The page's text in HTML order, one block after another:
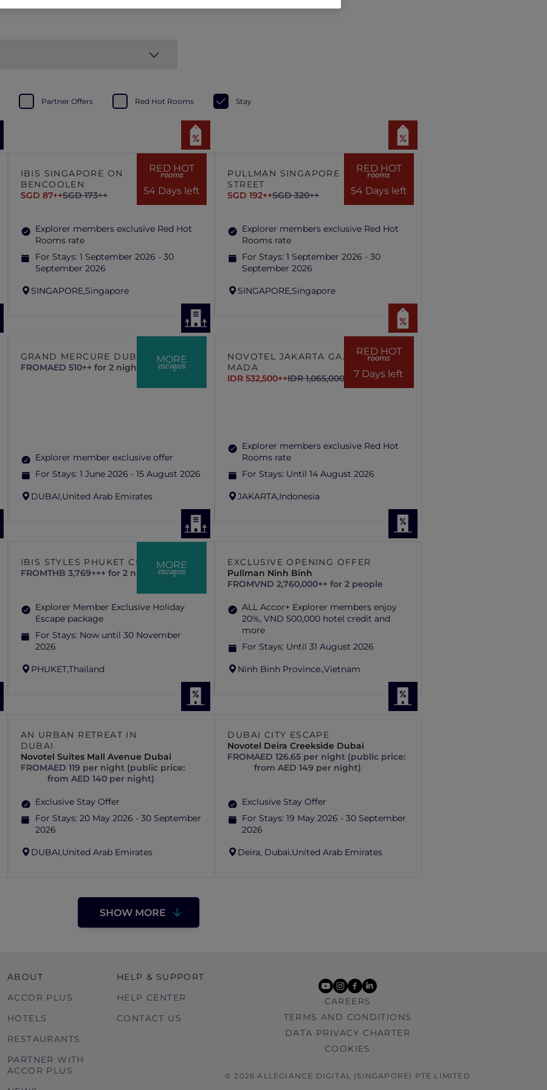
Partner Offers Red Hot Rooms Stay
RED HOT
rooms
54 Days left
IBIS SINGAPORE ON
BENCOOLEN
SGD 87++SGD 173++
Explorer members exclusive Red Hot
Rooms rate
For Stays: 1 September 2026 - 30
September 2026
SINGAPORE,Singapore
RED HOT
rooms
54 Days left
PULLMAN SINGAPORE HILL
STREET
SGD 192++SGD 320++
Explorer members exclusive Red Hot
Rooms rate
For Stays:1 September 2026 - 30
September 2026
SINGAPORE,Singapore
MORE
escapes
GRAND MERCURE DUBAI CITY
FROMAED 510++ for 2 nights
Explorer member exclusive offer
For Stays: 1 June 2026 - 15 August 2026
DUBAI,United Arab Emirates
RED HOT
rooms
7 Days left
NOVOTEL JAKARTA GAJAH
MADA
IDR 532,500++IDR 1,065,000++
Explorer members exclusive Red Hot
Rooms rate
For Stays: Until 14 August 2026
JAKARTA,Indonesia
MORE
escapes
IBIS STYLES PHUKET CITY
FROMTHB 3,769+++ for 2 nights
Explorer Member Exclusive Holiday
Escape package
For Stays: Now until 30 November
2026
PHUKET,Thailand
EXCLUSIVE OPENING OFFER
Pullman Ninh Binh
FROMVND 2,760,000++ for 2 people
ALL Accor+ Explorer members enjoy
20%, VND 500,000 hotel credit and
more
For Stays: Until 31 August 2026
Ninh Binh Province.,Vietnam
AN URBAN RETREAT IN
DUBAI
Novotel Suites Mall Avenue Dubai
FROMAED 119 per night (public price:
from AED 140 per night)
Exclusive Stay Offer
For Stays: 20 May 2026 - 30 September
2026
DUBAI,United Arab Emirates
DUBAI CITY ESCAPE
Novotel Deira Creekside Dubai
FROMAED 126.65 per night (public price:
from AED 149 per night)
Exclusive Stay Offer
For Stays:19 May 2026 - 30 September
2026
Deira, Dubai,United Arab Emirates
SHOW MORE
ABOUT
ACCOR PLUS
HOTELS
RESTAURANTS
PARTNER WITH
ACCOR PLUS
HELP & SUPPORT
HELP CENTER
CONTACT US
youtube
instagram
facebook
linkedin
CAREERS
TERMS AND CONDITIONS
DATA PRIVACY CHARTER
COOKIES
© 2026 ALLEGIANCE DIGITAL (SINGAPORE) PTE LIMITED